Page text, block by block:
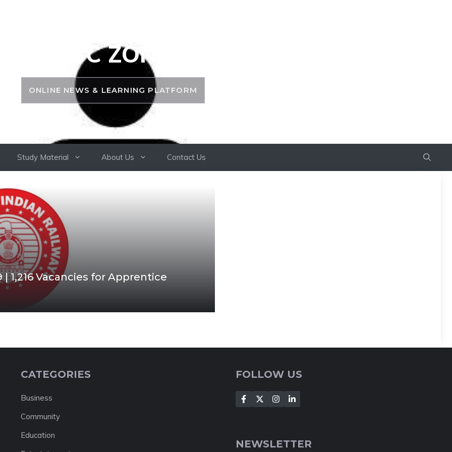
PSC ZONE
ONLINE NEWS & LEARNING PLATFORM
Study Material About Us Contact Us
1,216 Vacancies for Apprentice
CATEGORIES
Business
Community
Education
FOLLOW US
NEWSLETTER